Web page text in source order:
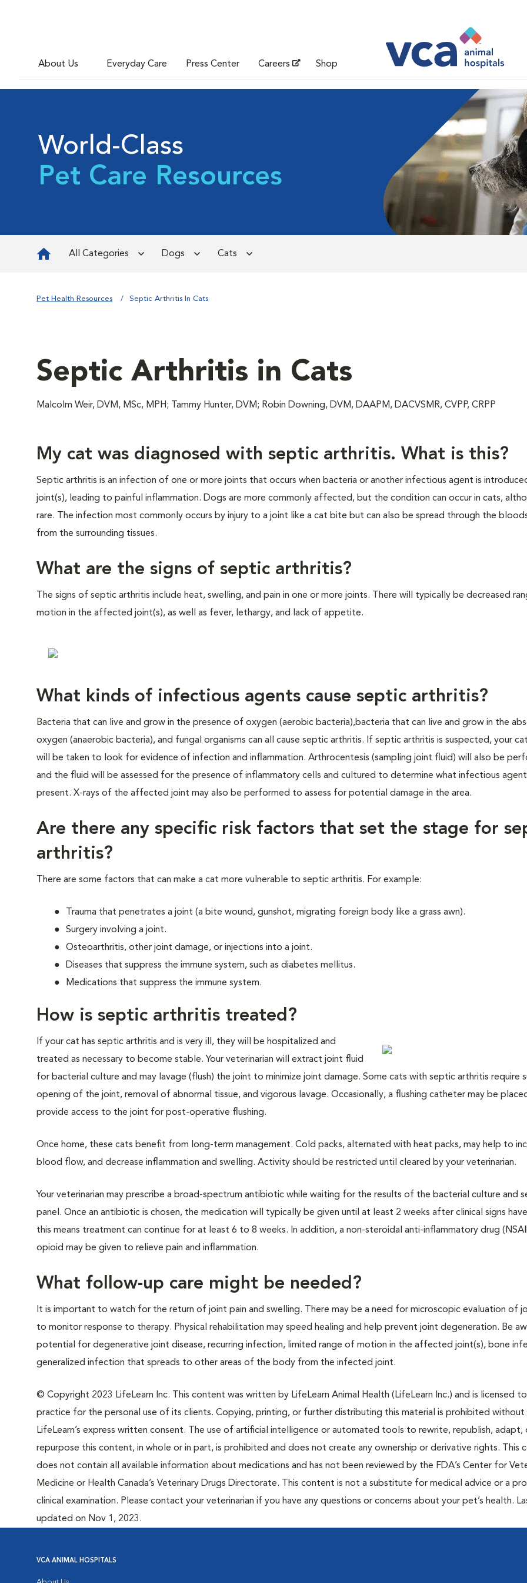
About Us Everyday Care Press Center Careers Shop
World-Class
Pet Care Resources
All Categories Dogs Cats
Pet Health Resources Septic Arthritis In Cats
Septic Arthritis in Cats
Malcolm Weir, DVM, MSc, MPH; Tammy Hunter, DVM; Robin Downing, DVM, DAAPM, DACVSMR, CVPP, CRPP
My cat was diagnosed with septic arthritis. What is this?
Septic arthritis is an infection of one or more joints that occurs when bacteria or another infectious agent is
joint(s), leading to painful inflammation. Dogs are more commonly affected, but the condition can occur in cats,
rare. The infection most commonly occurs by injury to a joint like a cat bite but can also be spread through the
from the surrounding tissues.
What are the signs of septic arthritis?
The signs of septic arthritis include heat, swelling, and pain in one or more joints. There will typically be decreased
motion in the affected joint(s), as well as fever, lethargy, and lack of appetite.
What kinds of infectious agents cause septic arthritis?
Bacteria that can live and grow in the presence of oxygen (aerobic bacteria),bacteria that can live and grow in the
oxygen (anaerobic bacteria), and fungal organisms can all cause septic arthritis. If septic arthritis is suspected, your
will be taken to look for evidence of infection and inflammation. Arthrocentesis (sampling joint fluid) will also be
and the fluid will be assessed for the presence of inflammatory cells and cultured to determine what infectious
present. X-rays of the affected joint may also be performed to assess for potential damage in the area.
Are there any specific risk factors that set the stage for
arthritis?
There are some factors that can make a cat more vulnerable to septic arthritis. For example:
Trauma that penetrates a joint (a bite wound, gunshot, migrating foreign body like a grass awn).
Surgery involving a joint.
Osteoarthritis, other joint damage, or injections into a joint.
Diseases that suppress the immune system, such as diabetes mellitus.
Medications that suppress the immune system.
How is septic arthritis treated?
If your cat has septic arthritis and is very ill, they will be hospitalized and
treated as necessary to become stable. Your veterinarian will extract joint fluid
for bacterial culture and may lavage (flush) the joint to minimize joint damage. Some cats with septic arthritis require
opening of the joint, removal of abnormal tissue, and vigorous lavage. Occasionally, a flushing catheter may be
provide access to the joint for post-operative flushing.
Once home, these cats benefit from long-term management. Cold packs, alternated with heat packs, may help to
blood flow, and decrease inflammation and swelling. Activity should be restricted until cleared by your veterinarian.
Your veterinarian may prescribe a broad-spectrum antibiotic while waiting for the results of the bacterial culture and
panel. Once an antibiotic is chosen, the medication will typically be given until at least 2 weeks after clinical signs
this means treatment can continue for at least 6 to 8 weeks. In addition, a non-steroidal anti-inflammatory drug
opioid may be given to relieve pain and inflammation.
What follow-up care might be needed?
It is important to watch for the return of joint pain and swelling. There may be a need for microscopic evaluation of
to monitor response to therapy. Physical rehabilitation may speed healing and help prevent joint degeneration. Be
potential for degenerative joint disease, recurring infection, limited range of motion in the affected joint(s), bone
generalized infection that spreads to other areas of the body from the infected joint.
© Copyright 2023 LifeLearn Inc. This content was written by LifeLearn Animal Health (LifeLearn Inc.) and is licensed
practice for the personal use of its clients. Copying, printing, or further distributing this material is prohibited without
LifeLearn’s express written consent. The use of artificial intelligence or automated tools to rewrite, republish, adapt,
repurpose this content, in whole or in part, is prohibited and does not create any ownership or derivative rights. This
does not contain all available information about medications and has not been reviewed by the FDA’s Center for
Medicine or Health Canada’s Veterinary Drugs Directorate. This content is not a substitute for medical advice or a
clinical examination. Please contact your veterinarian if you have any questions or concerns about your pet’s health.
updated on Nov 1, 2023.
VCA ANIMAL HOSPITALS